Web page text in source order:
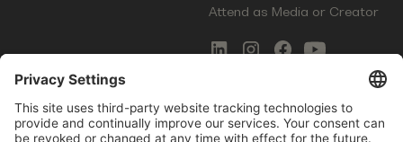
Attend as Media or Creator
COMMS LEGAL